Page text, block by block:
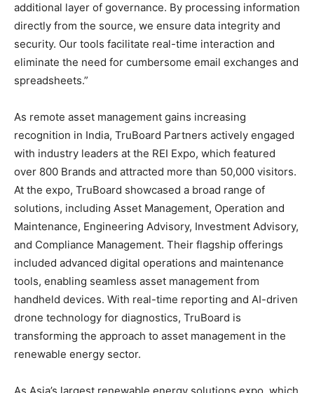
additional layer of governance. By processing information
directly from the source, we ensure data integrity and
security. Our tools facilitate real-time interaction and
eliminate the need for cumbersome email exchanges and
spreadsheets.”
As remote asset management gains increasing
recognition in India, TruBoard Partners actively engaged
with industry leaders at the REI Expo, which featured
over 800 Brands and attracted more than 50,000 visitors.
At the expo, TruBoard showcased a broad range of
solutions, including Asset Management, Operation and
Maintenance, Engineering Advisory, Investment Advisory,
and Compliance Management. Their flagship offerings
included advanced digital operations and maintenance
tools, enabling seamless asset management from
handheld devices. With real-time reporting and AI-driven
drone technology for diagnostics, TruBoard is
transforming the approach to asset management in the
renewable energy sector.